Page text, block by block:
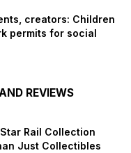
creators: Children
permits for social
REVIEWS
Star Rail Collection
Just Collectibles